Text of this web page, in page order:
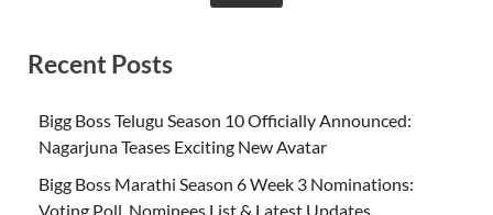
Recent Posts
Bigg Boss Telugu Season 10 Officially Announced:
Nagarjuna Teases Exciting New Avatar
Bigg Boss Marathi Season 6 Week 3 Nominations:
Voting Poll, Nominees List & Latest Updates